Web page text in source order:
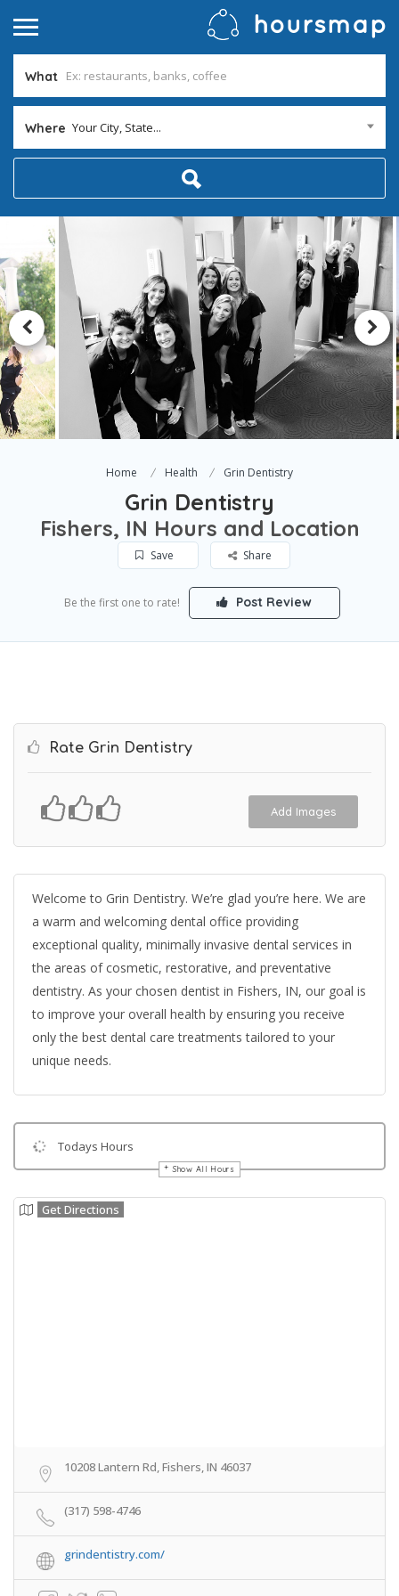
What
Where Your City, State...
Home Health Grin Dentistry
Grin Dentistry
Fishers, IN Hours and Location
Save Share
Be the first one to rate! Post Review
Rate Grin Dentistry
Add Images
Welcome to Grin Dentistry. We’re glad you’re here. We are
a warm and welcoming dental office providing
exceptional quality, minimally invasive dental services in
the areas of cosmetic, restorative, and preventative
dentistry. As your chosen dentist in Fishers, IN, our goal is
to improve your overall health by ensuring you receive
only the best dental care treatments tailored to your
unique needs.
Todays Hours
Show All Hours
Get Directions
10208 Lantern Rd, Fishers, IN 46037
(317) 598-4746
grindentistry.com/